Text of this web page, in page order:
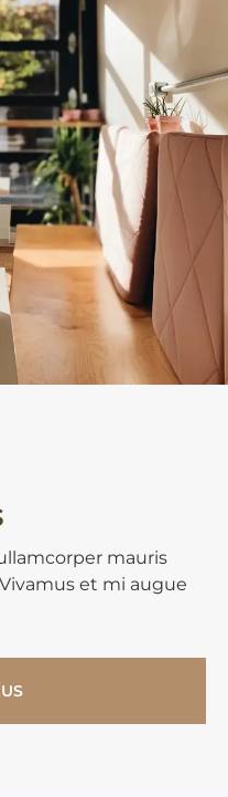
mauris
et mi augue